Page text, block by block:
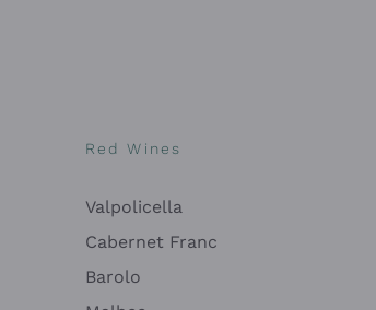
Red Wines
Valpolicella
Cabernet Franc
Barolo
offers